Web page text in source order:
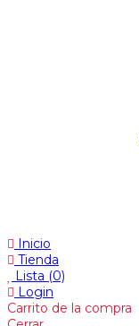
Inicio
Tienda
Lista (0)
Login
Carrito de la compra